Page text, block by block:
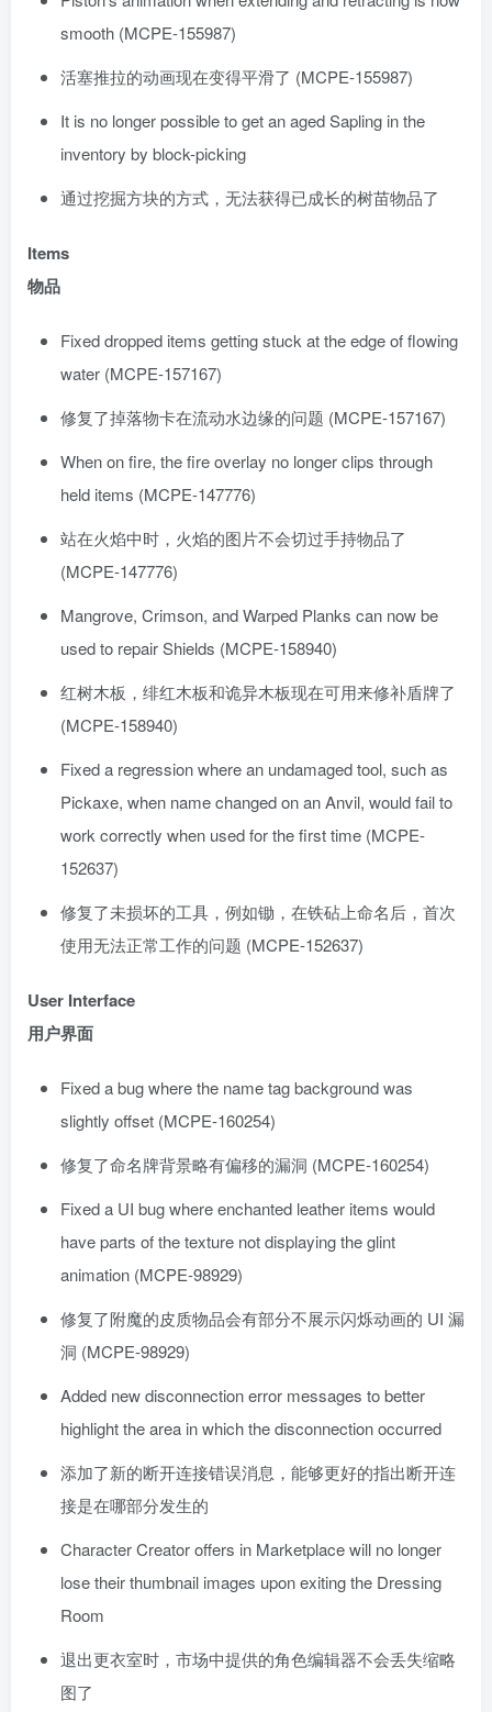
smooth (MCPE-155987)
活塞推拉的动画现在变得平滑了 (MCPE-155987)
It is no longer possible to get an aged Sapling in the
inventory by block-picking
通过挖掘方块的方式，无法获得已成长的树苗物品了
Items
物品
Fixed dropped items getting stuck at the edge of flowing
water (MCPE-157167)
修复了掉落物卡在流动水边缘的问题 (MCPE-157167)
When on fire, the fire overlay no longer clips through
held items (MCPE-147776)
站在火焰中时，火焰的图片不会切过手持物品了
(MCPE-147776)
Mangrove, Crimson, and Warped Planks can now be
used to repair Shields (MCPE-158940)
红树木板，绯红木板和诡异木板现在可用来修补盾牌了
(MCPE-158940)
Fixed a regression where an undamaged tool, such as
Pickaxe, when name changed on an Anvil, would fail to
work correctly when used for the first time (MCPE-
152637)
修复了未损坏的工具，例如锄，在铁砧上命名后，首次
使用无法正常工作的问题 (MCPE-152637)
User Interface
用户界面
Fixed a bug where the name tag background was
slightly offset (MCPE-160254)
修复了命名牌背景略有偏移的漏洞 (MCPE-160254)
Fixed a UI bug where enchanted leather items would
have parts of the texture not displaying the glint
animation (MCPE-98929)
修复了附魔的皮质物品会有部分不展示闪烁动画的 UI 漏
洞 (MCPE-98929)
Added new disconnection error messages to better
highlight the area in which the disconnection occurred
添加了新的断开连接错误消息，能够更好的指出断开连
接是在哪部分发生的
Character Creator offers in Marketplace will no longer
lose their thumbnail images upon exiting the Dressing
Room
退出更衣室时，市场中提供的角色编辑器不会丢失缩略
图了